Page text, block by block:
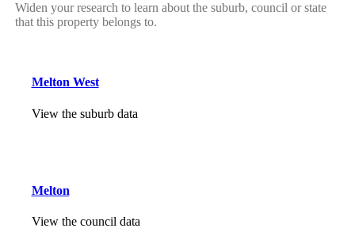
Widen your research to learn about the suburb, council or state
that this property belongs to.
Melton West
View the suburb data
Melton
View the council data